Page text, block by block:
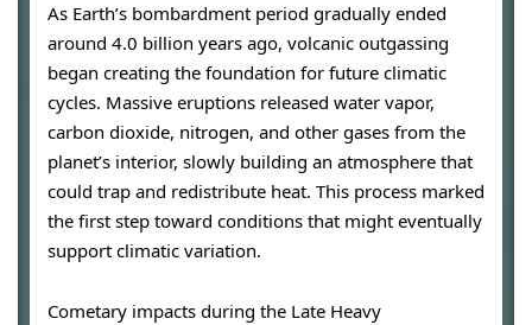
As Earth’s bombardment period gradually ended
around 4.0 billion years ago, volcanic outgassing
began creating the foundation for future climatic
cycles. Massive eruptions released water vapor,
carbon dioxide, nitrogen, and other gases from the
planet’s interior, slowly building an atmosphere that
could trap and redistribute heat. This process marked
the first step toward conditions that might eventually
support climatic variation.
Cometary impacts during the Late Heavy